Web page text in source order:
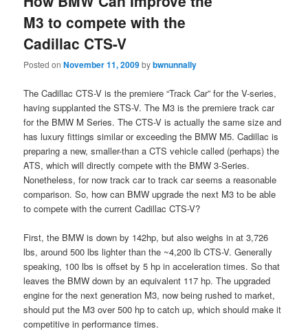
M3 to compete with the
Cadillac CTS-V
Posted onNovember 11, 2009bybwnunnally
The Cadillac CTS-V is the premiere “Track Car” for the V-series,
having supplanted the STS-V. The M3 is the premiere track car
for the BMW M Series. The CTS-V is actually the same size and
has luxury fittings similar or exceeding the BMW M5. Cadillac is
preparing a new, smaller-than a CTS vehicle called (perhaps) the
ATS, which will directly compete with the BMW 3-Series.
Nonetheless, for now track car to track car seems a reasonable
comparison. So, how can BMW upgrade the next M3 to be able
to compete with the current Cadillac CTS-V?
First, the BMW is down by 142hp, but also weighs in at 3,726
lbs, around 500 lbs lighter than the ~4,200 lb CTS-V. Generally
speaking, 100 lbs is offset by 5 hp in acceleration times. So that
leaves the BMW down by an equivalent 117 hp. The upgraded
engine for the next generation M3, now being rushed to market,
should put the M3 over 500 hp to catch up, which should make it
competitive in performance times.